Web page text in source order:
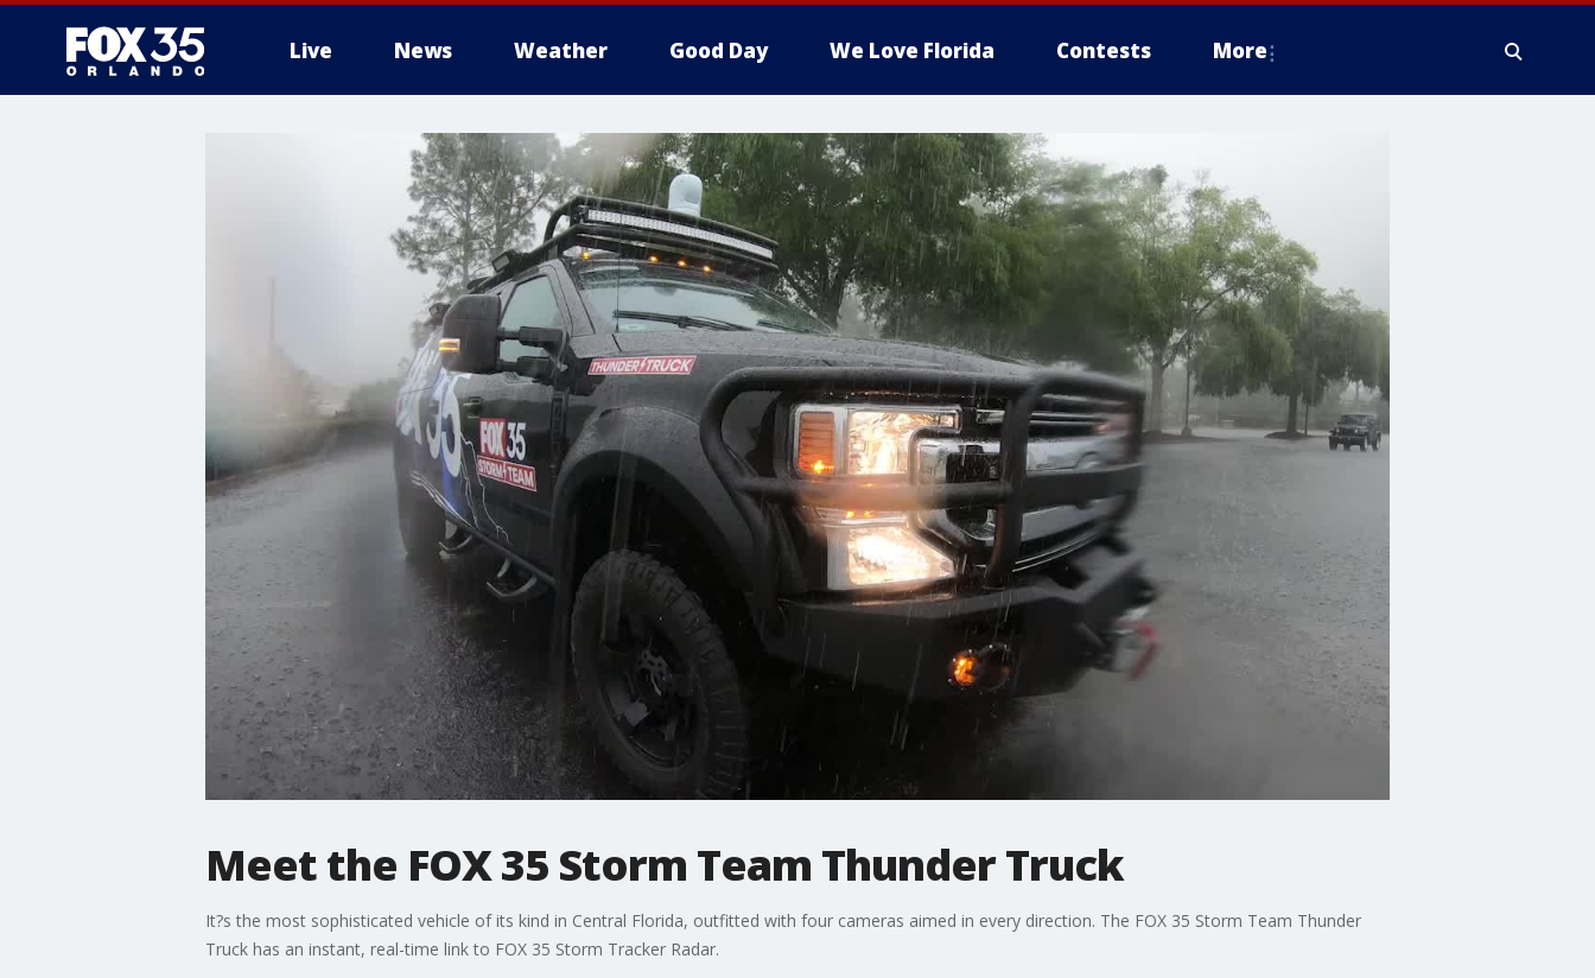
Live News Weather Good Day We Love Florida Contests More
Meet the FOX 35 Storm Team Thunder Truck
It?s the most sophisticated vehicle of its kind in Central Florida, outfitted with four cameras aimed in every direction. The FOX 35 Storm Team Thunder
Truck has an instant, real-time link to FOX 35 Storm Tracker Radar.